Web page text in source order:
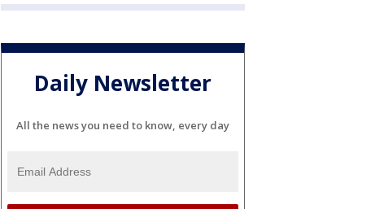
Daily Newsletter
All the news you need to know, every day